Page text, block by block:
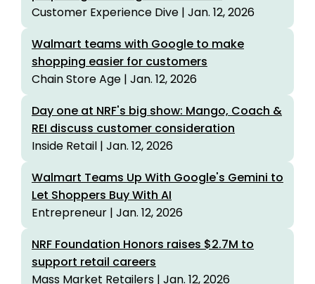
Customer Experience Dive | Jan. 12, 2026
Walmart teams with Google to make
shopping easier for customers
Chain Store Age | Jan. 12, 2026
Day one at NRF's big show: Mango, Coach &
REI discuss customer consideration
Inside Retail | Jan. 12, 2026
Walmart Teams Up With Google's Gemini to
Let Shoppers Buy With AI
Entrepreneur | Jan. 12, 2026
NRF Foundation Honors raises $2.7M to
support retail careers
Mass Market Retailers | Jan. 12, 2026